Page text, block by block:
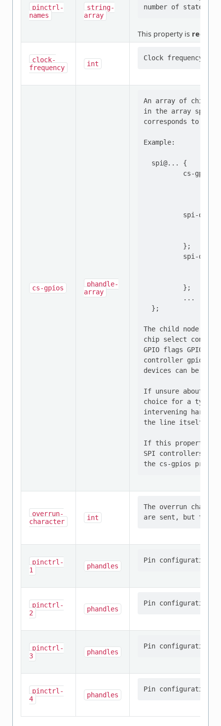
pinctrl-
names
string-
array
This property is
clock-
frequency
int
cs-gpios
phandle-
array
An array of chip
in the array
corresponds to
Example:
  spi@... {
cs-gpios
spi-
          };
spi-
          };
          ...
  };
The child node
chip select
GPIO flags
controller gpio1, pin
devices can be
If unsure about the
choice for a typical
intervening
the line itself is
If this property is
SPI controllers
overrun-
character
int
The overrun
pinctrl-
1
phandles
pinctrl-
2
phandles
pinctrl-
3
phandles
pinctrl-
4
phandles